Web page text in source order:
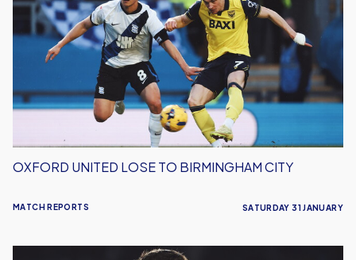
Lose
Birmingham
MATCH REPORTS
OXFORD UNITED LOSE TO BIRMINGHAM CITY
SATURDAY 31 JANUARY